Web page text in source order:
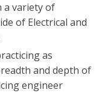
a variety of
of Electrical and
as
and depth of
engineer